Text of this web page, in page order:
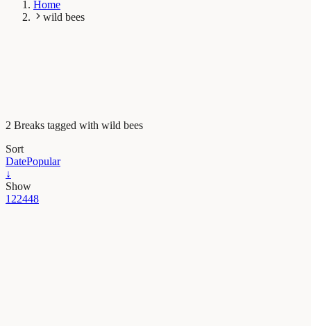
Home
wild bees
2 Breaks tagged with wild bees
Sort
DatePopular
↓
Show
122448